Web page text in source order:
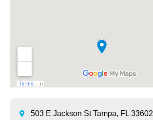
503 E Jackson St Tampa, FL 33602